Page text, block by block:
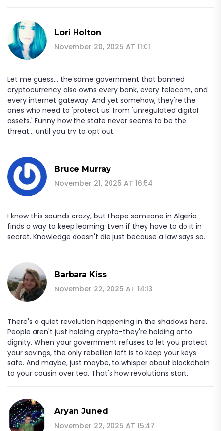
Lori Holton
November 20, 2025 AT 11:01
Let me guess... the same government that banned
cryptocurrency also owns every bank, every telecom, and
every internet gateway. And yet somehow, they're the
ones who need to 'protect us' from 'unregulated digital
assets.' Funny how the state never seems to be the
threat... until you try to opt out.
Bruce Murray
November 21, 2025 AT 16:54
I know this sounds crazy, but I hope someone in Algeria
finds a way to keep learning. Even if they have to do it in
secret. Knowledge doesn't die just because a law says so.
Barbara Kiss
November 22, 2025 AT 14:13
There's a quiet revolution happening in the shadows here.
People aren't just holding crypto-they're holding onto
dignity. When your government refuses to let you protect
your savings, the only rebellion left is to keep your keys
safe. And maybe, just maybe, to whisper about blockchain
to your cousin over tea. That's how revolutions start.
Aryan Juned
November 22, 2025 AT 15:47